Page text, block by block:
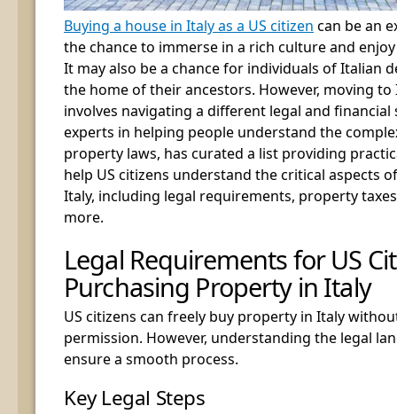
Buying a house in Italy as a US citizen can be an
the chance to immerse in a rich culture and
It may also be a chance for individuals of Italian
the home of their ancestors. However, moving to
involves navigating a different legal and financial
experts in helping people understand the
property laws, has curated a list providing
help US citizens understand the critical aspects
Italy, including legal requirements, property
more.
Legal Requirements for US
Purchasing Property in Italy
US citizens can freely buy property in Italy
permission. However, understanding the legal
ensure a smooth process.
Key Legal Steps